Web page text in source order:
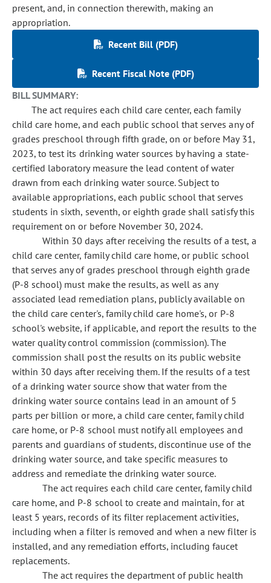
present, and, in connection therewith, making an
appropriation.
Recent Bill (PDF)
Recent Fiscal Note (PDF)
BILL SUMMARY:
The act requires each child care center, each family
child care home, and each public school that serves any of
grades preschool through fifth grade, on or before May 31,
2023, to test its drinking water sources by having a state-
certified laboratory measure the lead content of water
drawn from each drinking water source. Subject to
available appropriations, each public school that serves
students in sixth, seventh, or eighth grade shall satisfy this
requirement on or before November 30, 2024.
Within 30 days after receiving the results of a test, a
child care center, family child care home, or public school
that serves any of grades preschool through eighth grade
(P-8 school) must make the results, as well as any
associated lead remediation plans, publicly available on
the child care center's, family child care home's, or P-8
school's website, if applicable, and report the results to the
water quality control commission (commission). The
commission shall post the results on its public website
within 30 days after receiving them. If the results of a test
of a drinking water source show that water from the
drinking water source contains lead in an amount of 5
parts per billion or more, a child care center, family child
care home, or P-8 school must notify all employees and
parents and guardians of students, discontinue use of the
drinking water source, and take specific measures to
address and remediate the drinking water source.
The act requires each child care center, family child
care home, and P-8 school to create and maintain, for at
least 5 years, records of its filter replacement activities,
including when a filter is removed and when a new filter is
installed, and any remediation efforts, including faucet
replacements.
The act requires the department of public health